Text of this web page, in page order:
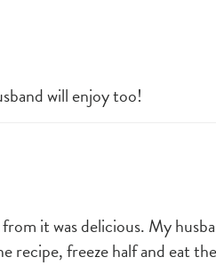
will enjoy too!
it was delicious. My
recipe, freeze half and eat